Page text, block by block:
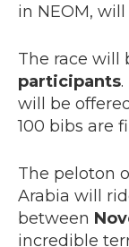
in NEOM,
The race will
participants
will be
100 bibs are
The peloton
Arabia will
between
incredible